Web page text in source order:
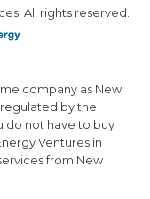
All rights reserved.
company as New
regulated by the
do not have to buy
Ventures in
from New